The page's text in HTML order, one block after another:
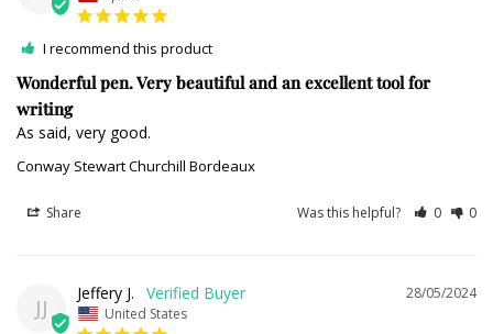
I recommend this product
Wonderful pen. Very beautiful and an excellent tool for
writing
As said, very good.
Conway Stewart Churchill Bordeaux
Share Was this helpful? 0 0
JJ
28/05/2024
Jeffery J.
United States